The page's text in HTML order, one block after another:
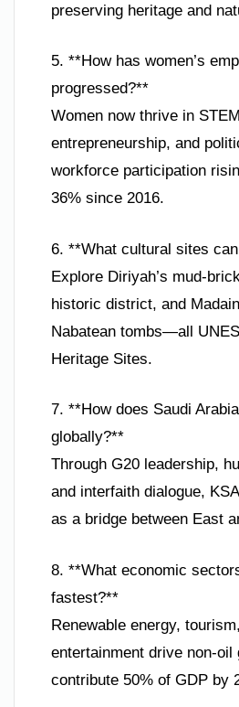
preserving heritage and
5. **How has women’s
progressed?**
Women now thrive in
entrepreneurship, and
workforce participation
36% since 2016.
6. **What cultural sites
Explore Diriyah’s mud-
historic district, and Madain
Nabatean tombs—all
Heritage Sites.
7. **How does Saudi
globally?**
Through G20 leadership,
and interfaith dialogue,
as a bridge between East
8. **What economic
fastest?**
Renewable energy,
entertainment drive non-oil
contribute 50% of GDP by